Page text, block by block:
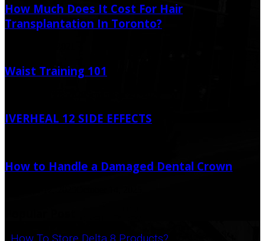
How Much Does It Cost For Hair
Transplantation In Toronto?
Waist Training 101
IVERHEAL 12 SIDE EFFECTS
How to Handle a Damaged Dental Crown